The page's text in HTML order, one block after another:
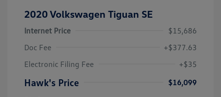
2020 Volkswagen Tiguan SE
Internet Price
$15,686
Doc Fee
+$377.63
Electronic Filing Fee
+$35
Hawk's Price
$16,099